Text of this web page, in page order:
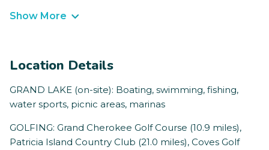
Show More
Location Details
GRAND LAKE (on-site): Boating, swimming, fishing,
water sports, picnic areas, marinas
GOLFING: Grand Cherokee Golf Course (10.9 miles),
Patricia Island Country Club (21.0 miles), Coves Golf